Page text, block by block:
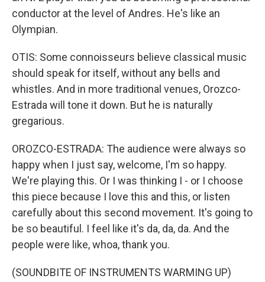
conductor at the level of Andres. He's like an
Olympian.
OTIS: Some connoisseurs believe classical music
should speak for itself, without any bells and
whistles. And in more traditional venues, Orozco-
Estrada will tone it down. But he is naturally
gregarious.
OROZCO-ESTRADA: The audience were always so
happy when I just say, welcome, I'm so happy.
We're playing this. Or I was thinking I - or I choose
this piece because I love this and this, or listen
carefully about this second movement. It's going to
be so beautiful. I feel like it's da, da, da. And the
people were like, whoa, thank you.
(SOUNDBITE OF INSTRUMENTS WARMING UP)